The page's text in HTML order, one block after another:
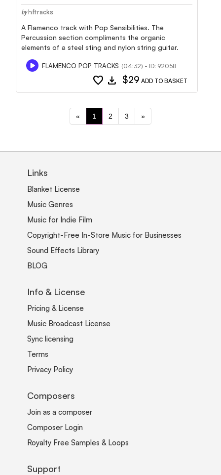
by hftracks
A Flamenco track with Pop Sensibilities. The
Percussion section compliments the organic
elements of a steel sting and nylon string guitar.
FLAMENCO POP TRACKS (04:32) - ID: 92058
favorite download $29 ADD TO BASKET
« 1 2 3 »
Links
Blanket License
Music Genres
Music for Indie Film
Copyright-Free In-Store Music for Businesses
Sound Effects Library
BLOG
Info & License
Pricing & License
Music Broadcast License
Sync licensing
Terms
Privacy Policy
Composers
Join as a composer
Composer Login
Royalty Free Samples & Loops
Support